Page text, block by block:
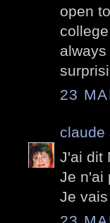
open
23
claude
J'ai dit
Je n'ai
Je